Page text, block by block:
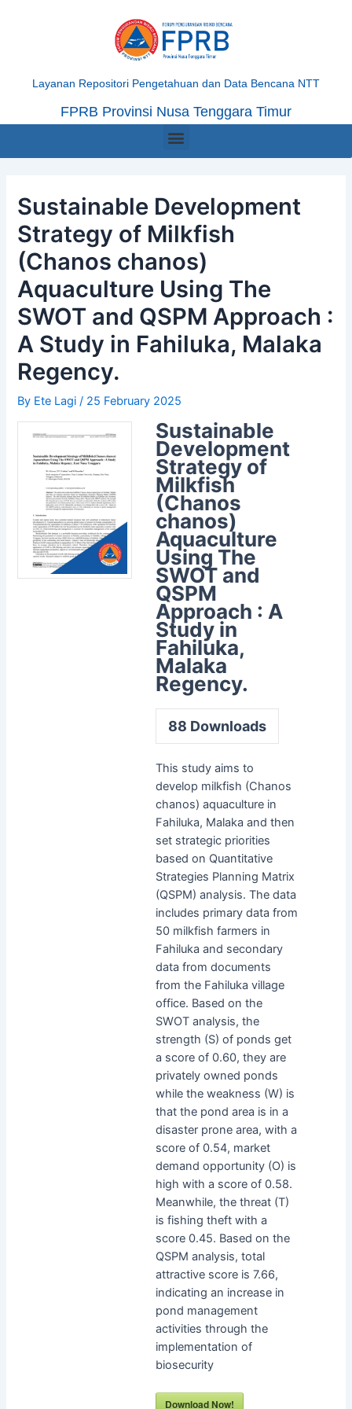
Layanan Repositori Pengetahuan dan Data Bencana NTT
FPRB Provinsi Nusa Tenggara Timur
Menu
Sustainable Development
Strategy of Milkfish
(Chanos chanos)
Aquaculture Using The
SWOT and QSPM Approach :
A Study in Fahiluka, Malaka
Regency.
By Ete Lagi/ 25 February 2025
Sustainable
Development
Strategy of
Milkfish
(Chanos
chanos)
Aquaculture
Using The
SWOT and
QSPM
Approach : A
Study in
Fahiluka,
Malaka
Regency.
88 Downloads
This study aims to
develop milkfish (Chanos
chanos) aquaculture in
Fahiluka, Malaka and then
set strategic priorities
based on Quantitative
Strategies Planning Matrix
(QSPM) analysis. The data
includes primary data from
50 milkfish farmers in
Fahiluka and secondary
data from documents
from the Fahiluka village
office. Based on the
SWOT analysis, the
strength (S) of ponds get
a score of 0.60, they are
privately owned ponds
while the weakness (W) is
that the pond area is in a
disaster prone area, with a
score of 0.54, market
demand opportunity (O) is
high with a score of 0.58.
Meanwhile, the threat (T)
is fishing theft with a
score 0.45. Based on the
QSPM analysis, total
attractive score is 7.66,
indicating an increase in
pond management
activities through the
implementation of
biosecurity
Download Now!